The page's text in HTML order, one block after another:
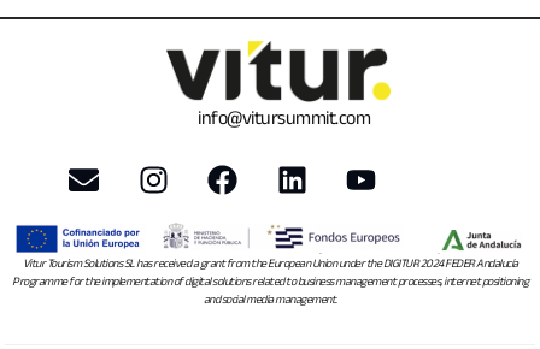
info@vitursummit.com
Vitur Tourism Solutions SL has received a grant from the European Union under the DIGITUR 2024 FEDER Andalucía
Programme for the implementation of digital solutions related to business management processes, internet positioning
and social media management.